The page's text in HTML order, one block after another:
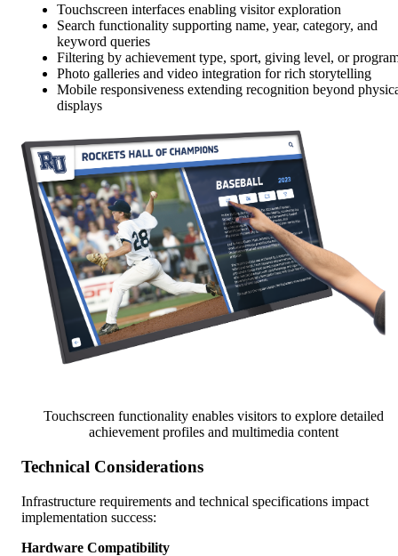
Touchscreen interfaces enabling visitor exploration
Search functionality supporting name, year, category, and
keyword queries
Filtering by achievement type, sport, giving level, or
Photo galleries and video integration for rich storytelling
Mobile responsiveness extending recognition beyond
displays
Touchscreen functionality enables visitors to explore detailed
achievement profiles and multimedia content
Technical Considerations
Infrastructure requirements and technical specifications impact
implementation success:
Hardware Compatibility